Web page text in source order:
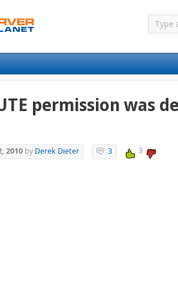
permission was
2010 by Derek Dieter 3 3